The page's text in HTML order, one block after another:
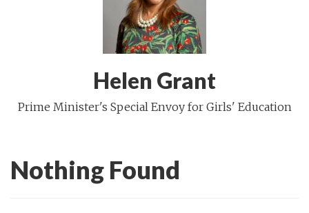
Helen Grant
Prime Minister's Special Envoy for Girls' Education
Nothing Found